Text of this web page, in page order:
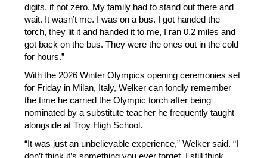
digits, if not zero. My family had to stand out there and
wait. It wasn’t me. I was on a bus. I got handed the
torch, they lit it and handed it to me, I ran 0.2 miles and
got back on the bus. They were the ones out in the cold
for hours.”
With the 2026 Winter Olympics opening ceremonies set
for Friday in Milan, Italy, Welker can fondly remember
the time he carried the Olympic torch after being
nominated by a substitute teacher he frequently taught
alongside at Troy High School.
“It was just an unbelievable experience,” Welker said. “I